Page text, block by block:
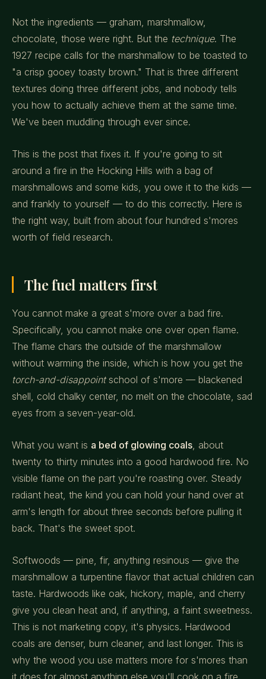
Not the ingredients — graham, marshmallow,
chocolate, those were right. But the technique. The
1927 recipe calls for the marshmallow to be toasted to
"a crisp gooey toasty brown." That is three different
textures doing three different jobs, and nobody tells
you how to actually achieve them at the same time.
We've been muddling through ever since.
This is the post that fixes it. If you're going to sit
around a fire in the Hocking Hills with a bag of
marshmallows and some kids, you owe it to the kids —
and frankly to yourself — to do this correctly. Here is
the right way, built from about four hundred s'mores
worth of field research.
The fuel matters first
You cannot make a great s'more over a bad fire.
Specifically, you cannot make one over open flame.
The flame chars the outside of the marshmallow
without warming the inside, which is how you get the
torch-and-disappointschool of s'more — blackened
shell, cold chalky center, no melt on the chocolate, sad
eyes from a seven-year-old.
What you want is a bed of glowing coals, about
twenty to thirty minutes into a good hardwood fire. No
visible flame on the part you're roasting over. Steady
radiant heat, the kind you can hold your hand over at
arm's length for about three seconds before pulling it
back. That's the sweet spot.
Softwoods — pine, fir, anything resinous — give the
marshmallow a turpentine flavor that actual children can
taste. Hardwoods like oak, hickory, maple, and cherry
give you clean heat and, if anything, a faint sweetness.
This is not marketing copy, it's physics. Hardwood
coals are denser, burn cleaner, and last longer. This is
why the wood you use matters more for s'mores than
it does for almost anything else you'll cook on a fire.